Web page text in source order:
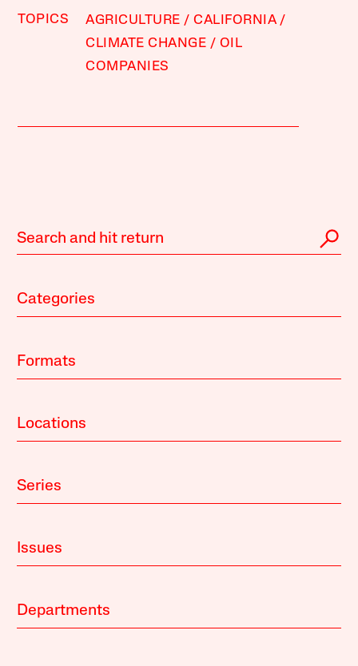
TOPICS AGRICULTURE
CALIFORNIA
CLIMATE CHANGE
OIL
COMPANIES
Categories
Formats
Locations
Series
Issues
Departments